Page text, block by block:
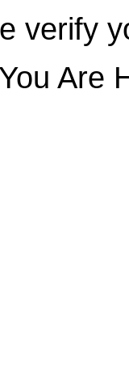
verify
Are